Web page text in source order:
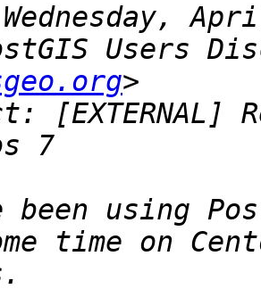
Users
been using
time on